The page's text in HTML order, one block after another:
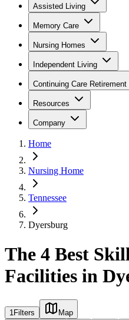
Assisted Living
Memory Care
Nursing Homes
Independent Living
Continuing Care
Resources
Company
Home
Nursing Home
Tennessee
Dyersburg
The 4 Best
Facilities in
1Filters
Map